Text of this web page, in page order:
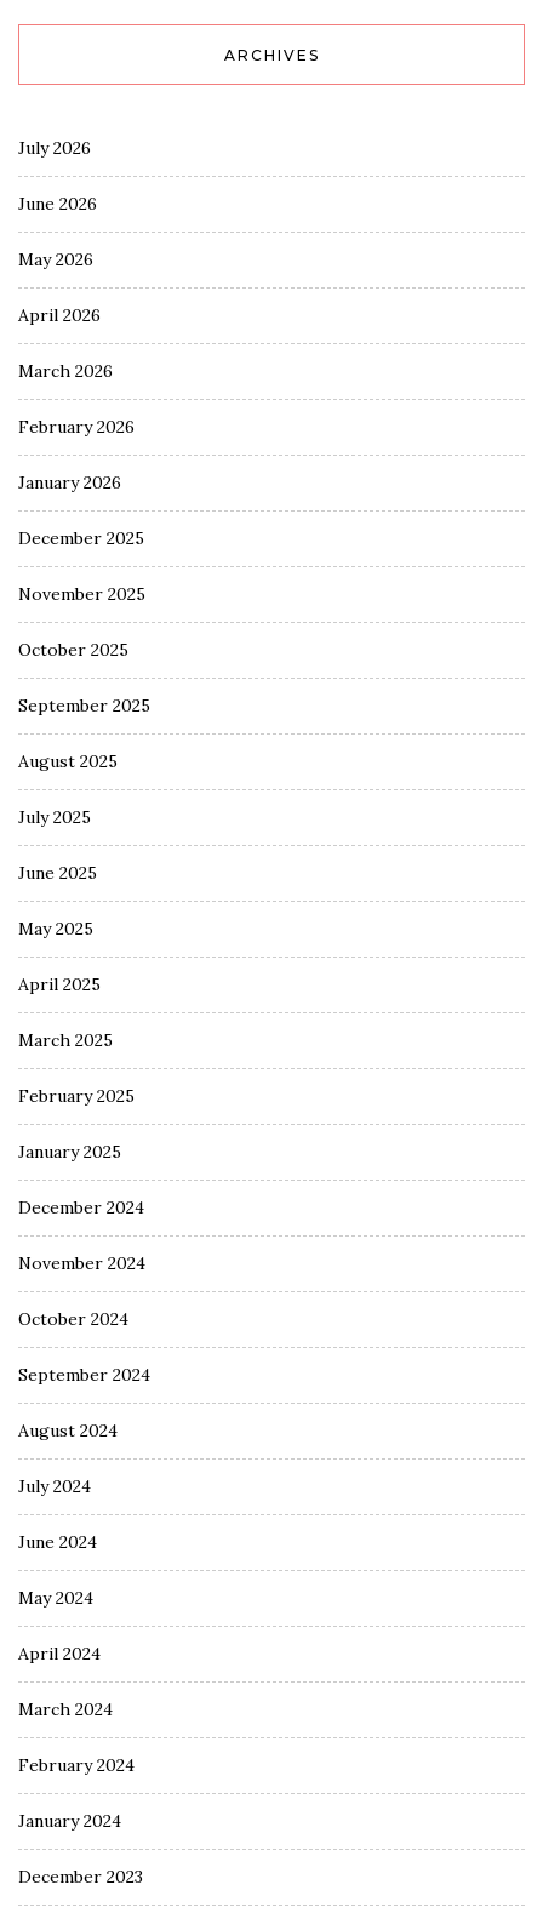
ARCHIVES
July 2026
June 2026
May 2026
April 2026
March 2026
February 2026
January 2026
December 2025
November 2025
October 2025
September 2025
August 2025
July 2025
June 2025
May 2025
April 2025
March 2025
February 2025
January 2025
December 2024
November 2024
October 2024
September 2024
August 2024
July 2024
June 2024
May 2024
April 2024
March 2024
February 2024
January 2024
December 2023